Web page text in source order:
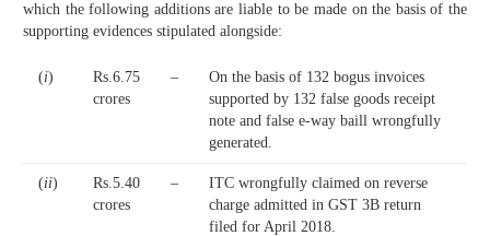
which the following additions are liable to be made on the basis of the
supporting evidences stipulated alongside:
(i)
Rs.6.75
crores
–
On the basis of 132 bogus invoices
supported by 132 false goods receipt
note and false e-way baill wrongfully
generated.
(ii)
Rs.5.40
crores
–
ITC wrongfully claimed on reverse
charge admitted in GST 3B return
filed for April 2018.